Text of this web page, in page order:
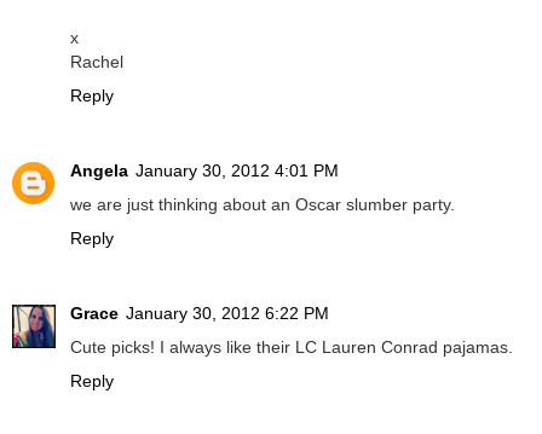
x
Rachel
Reply
Angela January 30, 2012 4:01 PM
we are just thinking about an Oscar slumber party.
Reply
Grace January 30, 2012 6:22 PM
Cute picks! I always like their LC Lauren Conrad pajamas.
Reply